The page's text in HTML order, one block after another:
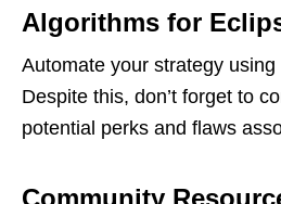
Algorithms for
Automate your strategy
Despite this, don’t forget to
potential perks and flaws
Community